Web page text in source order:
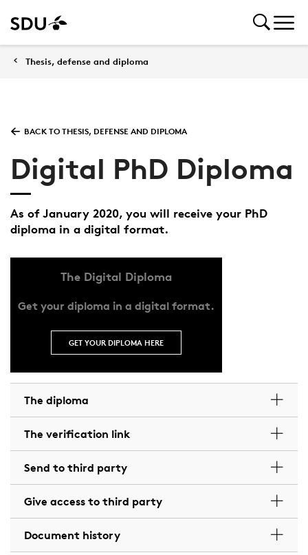
Thesis, defense and diploma
BACK TO THESIS, DEFENSE AND DIPLOMA
Digital PhD Diploma
As of January 2020, you will receive your PhD
diploma in a digital format.
The Digital Diploma
Get your diploma in a digital format.
GET YOUR DIPLOMA HERE
The diploma
The verification link
Send to third party
Give access to third party
Document history